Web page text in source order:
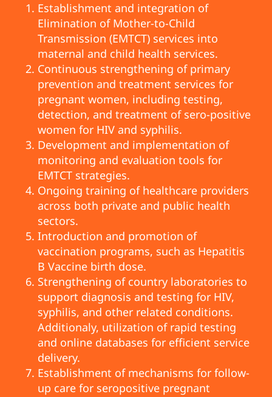
Establishment and integration of
Elimination of Mother-to-Child
Transmission (EMTCT) services into
maternal and child health services.
Continuous strengthening of primary
prevention and treatment services for
pregnant women, including testing,
detection, and treatment of sero-positive
women for HIV and syphilis.
Development and implementation of
monitoring and evaluation tools for
EMTCT strategies.
Ongoing training of healthcare providers
across both private and public health
sectors.
Introduction and promotion of
vaccination programs, such as Hepatitis
B Vaccine birth dose.
Strengthening of country laboratories to
support diagnosis and testing for HIV,
syphilis, and other related conditions.
Additionaly, utilization of rapid testing
and online databases for efficient service
delivery.
Establishment of mechanisms for follow-
up care for seropositive pregnant